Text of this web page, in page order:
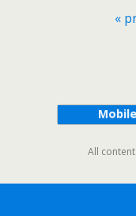
«
Mobile
All content